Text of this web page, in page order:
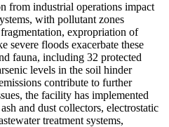
from industrial operations impact
with pollutant zones
expropriation of
severe floods exacerbate these
fauna, including 32 protected
levels in the soil hinder
contribute to further
the facility has implemented
and dust collectors, electrostatic
treatment systems,